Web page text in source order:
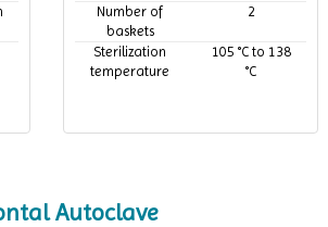
Number of
baskets
2
Sterilization
temperature
105 °C to 138
°C
Autoclave